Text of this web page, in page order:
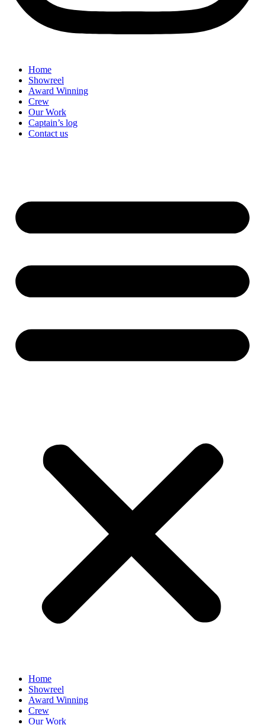
Home
Showreel
Award Winning
Crew
Our Work
Captain’s log
Contact us
Home
Showreel
Award Winning
Crew
Our Work